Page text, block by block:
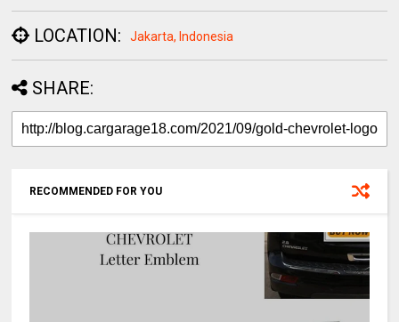
LOCATION: Jakarta, Indonesia
SHARE:
RECOMMENDED FOR YOU